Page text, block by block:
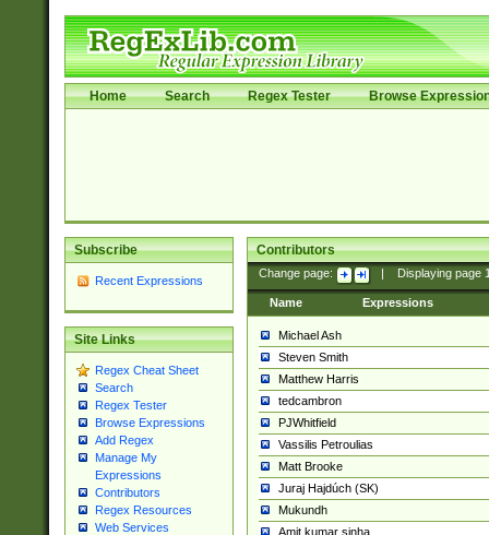
Home Search Regex Tester Browse
Subscribe
Recent Expressions
Site Links
Regex Cheat Sheet
Search
Regex Tester
Browse Expressions
Add Regex
Manage My
Expressions
Contributors
Regex Resources
Web Services
Contributors
Change page: Displaying page
Name Expressions
Michael Ash
Steven Smith
Matthew Harris
tedcambron
PJWhitfield
Vassilis Petroulias
Matt Brooke
Juraj Hajdúch (SK)
Mukundh
Amit kumar sinha